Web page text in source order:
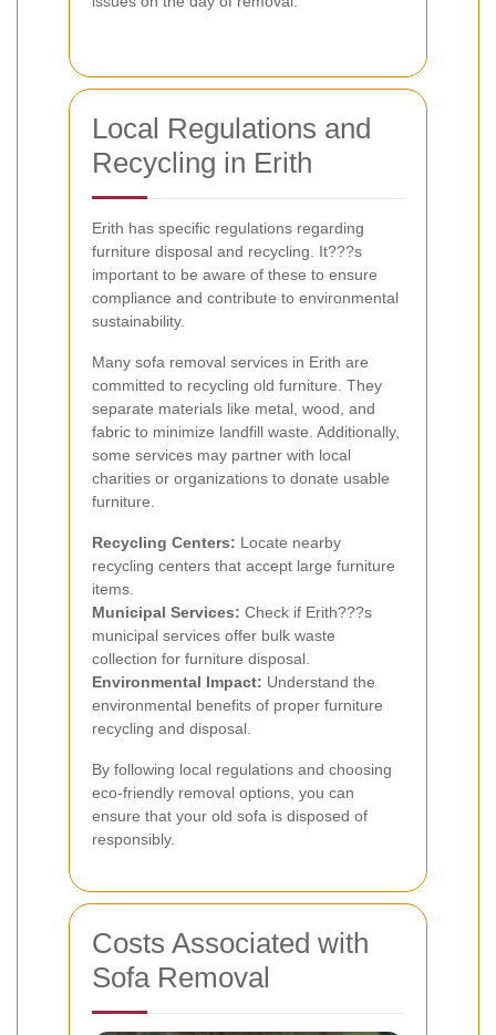
Local Regulations and
Recycling in Erith
Erith has specific regulations regarding
furniture disposal and recycling. It???s
important to be aware of these to ensure
compliance and contribute to environmental
sustainability.
Many sofa removal services in Erith are
committed to recycling old furniture. They
separate materials like metal, wood, and
fabric to minimize landfill waste. Additionally,
some services may partner with local
charities or organizations to donate usable
furniture.
Recycling Centers: Locate nearby
recycling centers that accept large furniture
items.
Municipal Services: Check if Erith???s
municipal services offer bulk waste
collection for furniture disposal.
Environmental Impact: Understand the
environmental benefits of proper furniture
recycling and disposal.
By following local regulations and choosing
eco-friendly removal options, you can
ensure that your old sofa is disposed of
responsibly.
Costs Associated with
Sofa Removal